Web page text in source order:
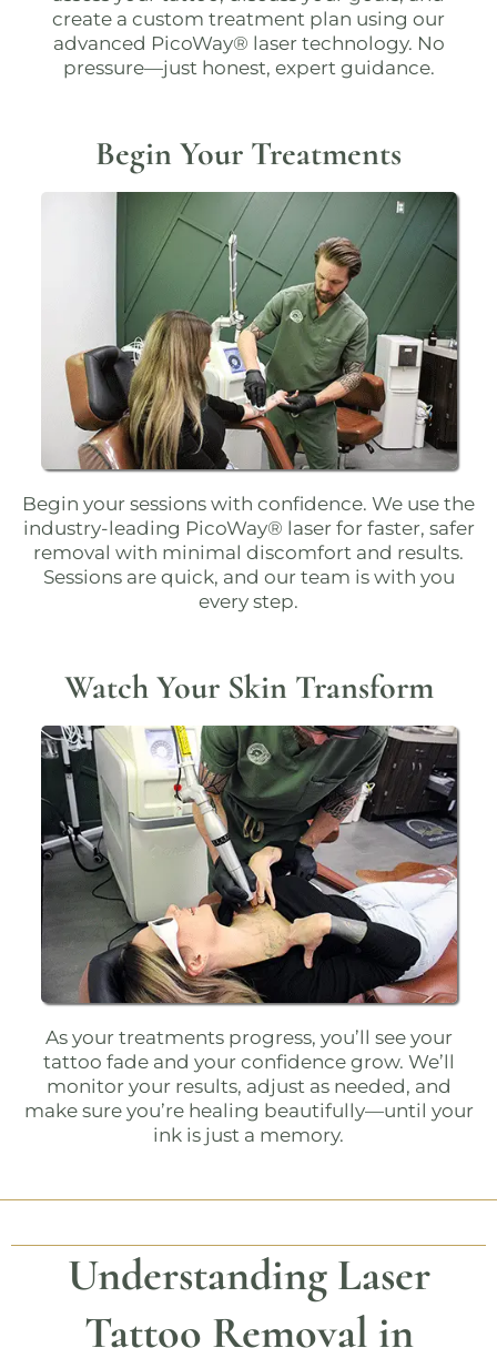
create a custom treatment plan using our
advanced PicoWay® laser technology. No
pressure—just honest, expert guidance.
Begin Your Treatments
Begin your sessions with confidence. We use the
industry-leading PicoWay® laserfor faster, safer
removal with minimal discomfort and results.
Sessions are quick, and our team is with you
every step.
Watch Your Skin Transform
As your treatments progress, you’ll see your
tattoo fade and your confidence grow. We’ll
monitor your results, adjust as needed, and
make sure you’re healing beautifully—until your
ink is just a memory.
Understanding Laser
Tattoo Removal in